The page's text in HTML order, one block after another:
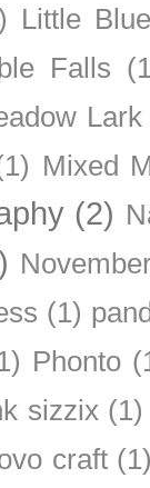
Little
Falls
Lark
Mixed
(2)
(1)
Phonto
sizzix (1)
craft